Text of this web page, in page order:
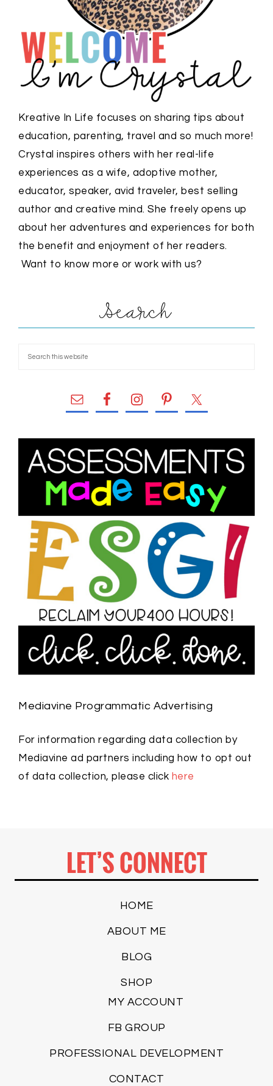
Kreative In Life focuses on sharing tips about
education, parenting, travel and so much more!
Crystal inspires others with her real-life
experiences as a wife, adoptive mother,
educator, speaker, avid traveler, best selling
author and creative mind. She freely opens up
about her adventures and experiences for both
the benefit and enjoyment of her readers.
Want to know more or work with us?
Search
Mediavine Programmatic Advertising
For information regarding data collection by
Mediavine ad partners including how to opt out
of data collection, please click here
LET’S CONNECT
HOME
ABOUT ME
BLOG
SHOP
MY ACCOUNT
FB GROUP
PROFESSIONAL DEVELOPMENT
CONTACT